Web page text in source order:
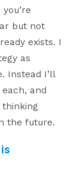
but not
exists. I
as
Instead I’ll
and
the future.